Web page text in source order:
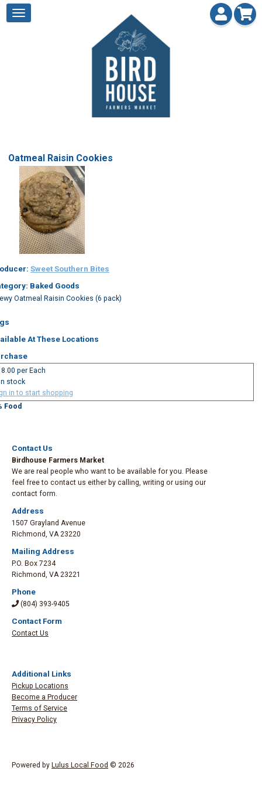
Oatmeal Raisin Cookies
Sweet Southern Bites
Baked Goods
Oatmeal Raisin Cookies (6 pack)
At These Locations
per Each
stock
in to start shopping
Food
Contact Us
Birdhouse Farmers Market
We are real people who want to be available for you. Please
feel free to contact us either by calling, writing or using our
contact form.
Address
1507 Grayland Avenue
Richmond, VA 23220
Mailing Address
P.O. Box 7234
Richmond, VA 23221
Phone
(804) 393-9405
Contact Form
Contact Us
Additional Links
Pickup Locations
Become a Producer
Terms of Service
Privacy Policy
Powered by Lulus Local Food © 2026